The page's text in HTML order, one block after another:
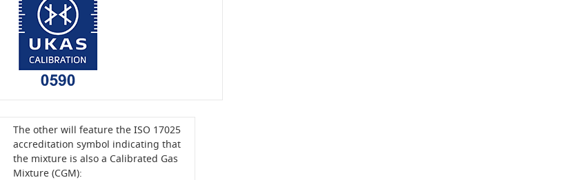
The other will feature the ISO 17025
accreditation symbol indicating that
the mixture is also a Calibrated Gas
Mixture (CGM):